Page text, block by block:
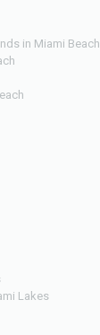
in Miami Beach
Lakes